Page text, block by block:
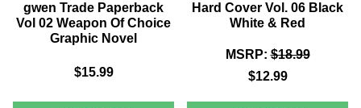
gwen Trade Paperback
Vol 02 Weapon Of Choice
Graphic Novel
$15.99
Hard Cover Vol. 06 Black
White & Red
MSRP: $18.99
$12.99